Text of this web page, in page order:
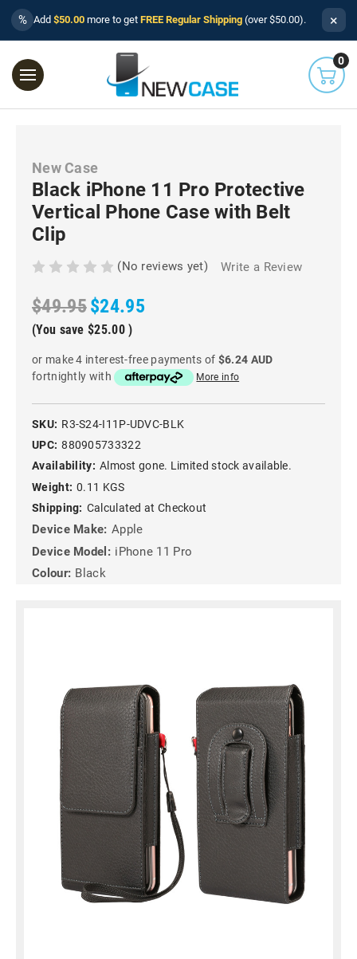
% Add $50.00 more to get FREE Regular Shipping (over $50.00). ×
0
New Case
Black iPhone 11 Pro Protective
Vertical Phone Case with Belt
Clip
(No reviews yet) Write a Review
$49.95$24.95
(You save $25.00 )
or make 4 interest-free payments of $6.24 AUD
fortnightly with
More info
SKU: R3-S24-I11P-UDVC-BLK
UPC: 880905733322
Availability: Almost gone. Limited stock available.
Weight: 0.11 KGS
Shipping: Calculated at Checkout
Device Make: Apple
Device Model: iPhone 11 Pro
Colour: Black